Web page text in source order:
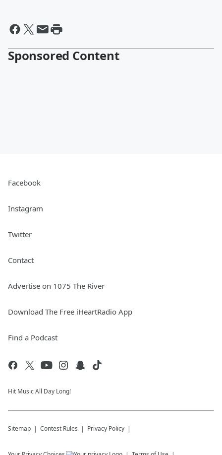
Sponsored Content
Facebook
Instagram
Twitter
Contact
Advertise on 1075 The River
Download The Free iHeartRadio App
Find a Podcast
Hit Music All Day Long!
Sitemap Contest Rules Privacy Policy